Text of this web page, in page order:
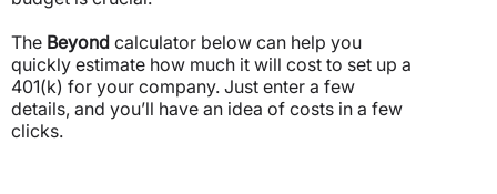
The Beyond calculator below can help you
quickly estimate how much it will cost to set up a
401(k) for your company. Just enter a few
details, and you’ll have an idea of costs in a few
clicks.